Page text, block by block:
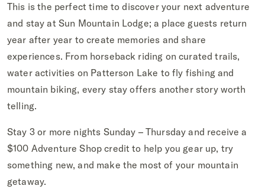
This is the perfect time to discover your next adventure
and stay at Sun Mountain Lodge; a place guests return
year after year to create memories and share
experiences. From horseback riding on curated trails,
water activities on Patterson Lake to fly fishing and
mountain biking, every stay offers another story worth
telling.
Stay 3 or more nights Sunday – Thursday and receive a
$100 Adventure Shop credit to help you gear up, try
something new, and make the most of your mountain
getaway.